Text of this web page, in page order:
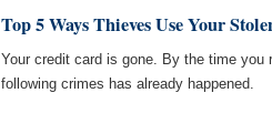
Top 5 Ways Thieves Use Your
Your credit card is gone. By the time
following crimes has already happened.